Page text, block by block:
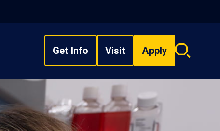
Get Info Visit Apply
Search